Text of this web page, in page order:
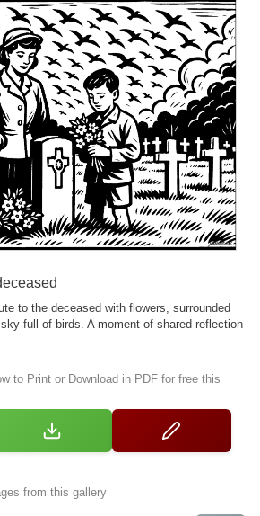
to the deceased with flowers, surrounded
full of birds. A moment of shared reflection
to Print or Download in PDF for free this
from this gallery